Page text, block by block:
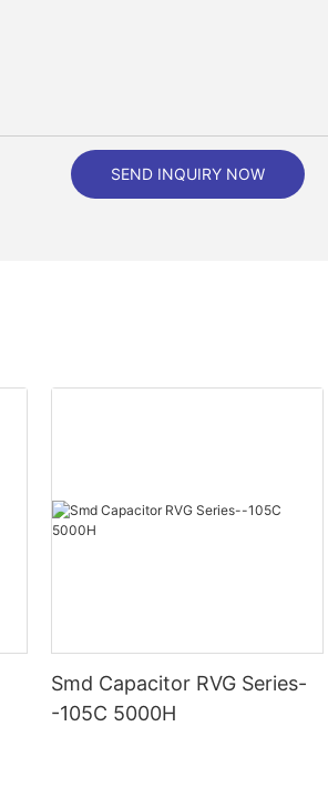
SEND INQUIRY NOW
Smd Capacitor RVG Series-
-105C 5000H